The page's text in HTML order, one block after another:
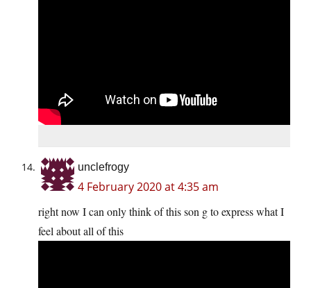
unclefrogy
4 February 2020 at 4:35 am
right now I can only think of this son g to express what I
feel about all of this